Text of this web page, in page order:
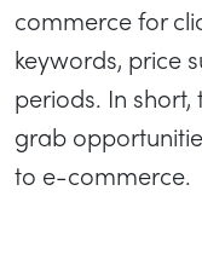
commerce for
keywords, price
periods. In
grab
to e-commerce.